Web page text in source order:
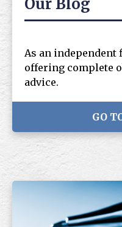
Our Blog
As an independent
offering complete
advice.
GO